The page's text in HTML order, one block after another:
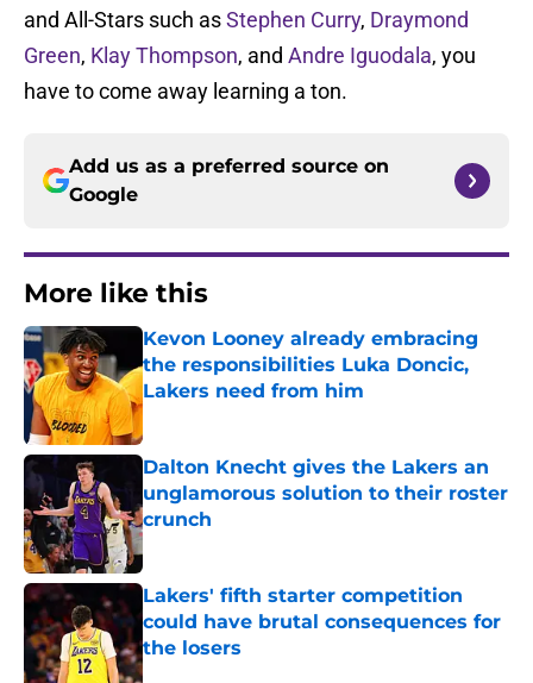
and All-Stars such asStephen Curry, Draymond
Green, Klay Thompson, and Andre Iguodala, you
have to come away learning a ton.
Add us as a preferred source on
Google
More like this
Kevon Looney already embracing
the responsibilities Luka Doncic,
Lakers need from him
Published by on Invalid Date
Dalton Knecht gives the Lakers an
unglamorous solution to their roster
crunch
Published by on Invalid Date
Lakers' fifth starter competition
could have brutal consequences for
the losers
Published by on Invalid Date